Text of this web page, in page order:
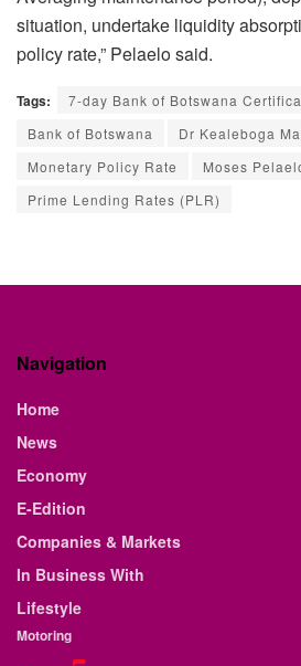
situation, undertake liquidity
policy rate,” Pelaelo said.
Tags:
7-day Bank of Botswana
Bank of Botswana
Dr Kealeboga
Monetary Policy Rate
Moses
Prime Lending Rates (PLR)
Navigation
Home
News
Economy
E-Edition
Companies & Markets
In Business With
Lifestyle
Motoring